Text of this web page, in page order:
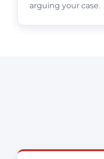
arguing your case.